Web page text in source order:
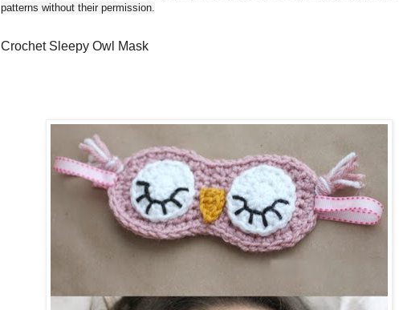
patterns without their permission.
Crochet Sleepy Owl Mask